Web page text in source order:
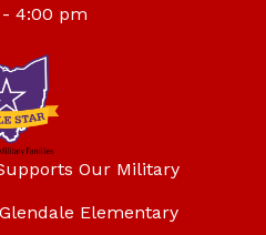
4:00 pm
Our Military
Elementary